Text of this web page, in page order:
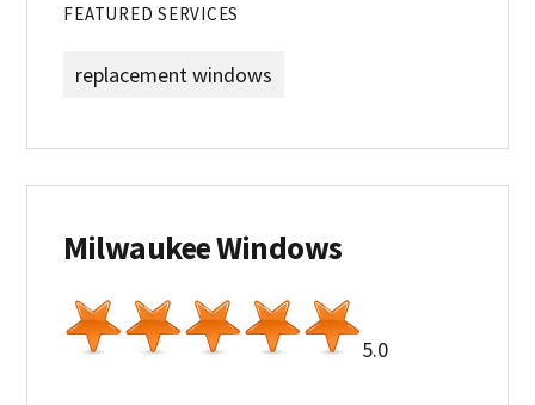
FEATURED SERVICES
replacement windows
Milwaukee Windows
5.0